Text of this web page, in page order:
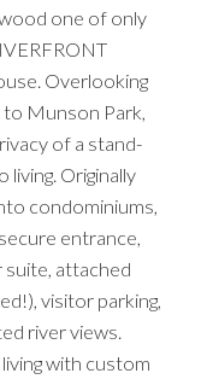
one of only
Overlooking
to Munson Park,
of a stand-
Originally
condominiums,
entrance,
suite, attached
visitor parking,
river views.
with custom